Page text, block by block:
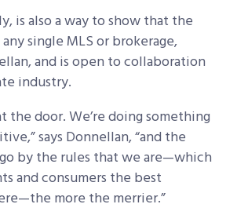
is also a way to show that the
single MLS or brokerage,
and is open to collaboration
industry.
the door. We’re doing something
says Donnellan, “and the
by the rules that we are—which
and consumers the best
more the merrier.”